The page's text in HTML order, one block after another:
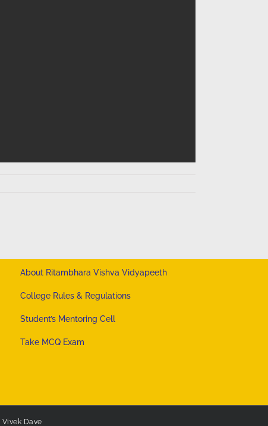
About Ritambhara Vishva Vidyapeeth
College Rules & Regulations
Student’s Mentoring Cell
Take MCQ Exam
Vivek Dave